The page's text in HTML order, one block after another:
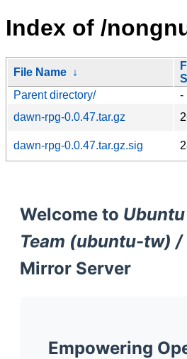
Index of /
File Name ↓
Parent directory/
-
dawn-rpg-0.0.47.tar.gz
dawn-rpg-0.0.47.tar.gz.sig
Welcome to
Team (ubuntu-tw) /
Mirror Server
Empowering